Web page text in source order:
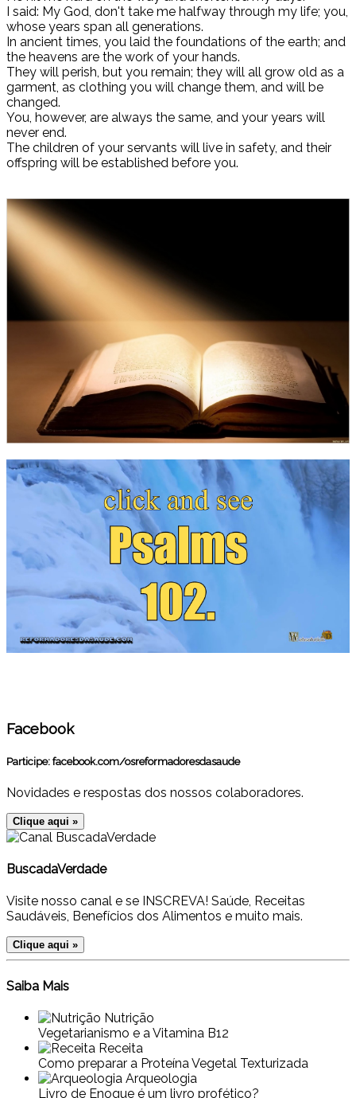
I said: My God, don't take me halfway through my life; you,
whose years span all generations.
In ancient times, you laid the foundations of the earth; and
the heavens are the work of your hands.
They will perish, but you remain; they will all grow old as a
garment, as clothing you will change them, and will be
changed.
You, however, are always the same, and your years will
never end.
The children of your servants will live in safety, and their
offspring will be established before you.
Facebook
Participe: facebook.com/osreformadoresdasaude
Novidades e respostas dos nossos colaboradores.
Clique aqui »
BuscadaVerdade
Visite nosso canal e se INSCREVA! Saúde, Receitas
Saudáveis, Benefícios dos Alimentos e muito mais.
Clique aqui »
Saiba Mais
Nutrição
Vegetarianismo e a Vitamina B12
Receita
Como preparar a Proteína Vegetal Texturizada
Arqueologia
Livro de Enoque é um livro profético?